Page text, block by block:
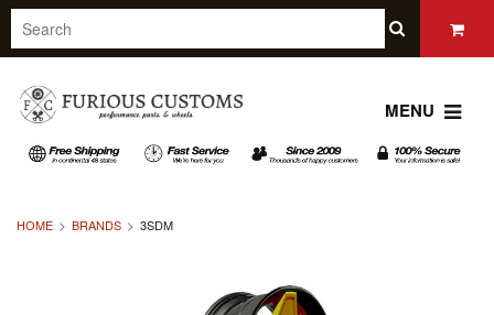
MENU
HOME BRANDS 3SDM